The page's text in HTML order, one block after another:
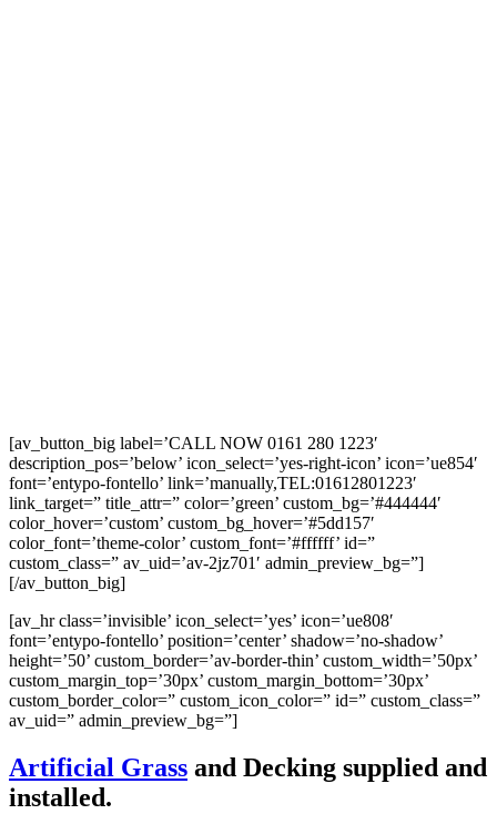
[av_button_big label=’CALL NOW 0161 280 1223′
description_pos=’below’ icon_select=’yes-right-icon’ icon=’ue854′
font=’entypo-fontello’ link=’manually,TEL:01612801223′
link_target=” title_attr=” color=’green’ custom_bg=’#444444′
color_hover=’custom’ custom_bg_hover=’#5dd157′
color_font=’theme-color’ custom_font=’#ffffff’ id=”
custom_class=” av_uid=’av-2jz701′ admin_preview_bg=”]
[/av_button_big]
[av_hr class=’invisible’ icon_select=’yes’ icon=’ue808′
font=’entypo-fontello’ position=’center’ shadow=’no-shadow’
height=’50’ custom_border=’av-border-thin’ custom_width=’50px’
custom_margin_top=’30px’ custom_margin_bottom=’30px’
custom_border_color=” custom_icon_color=” id=” custom_class=”
av_uid=” admin_preview_bg=”]
Artificial Grass and Decking supplied and
installed.